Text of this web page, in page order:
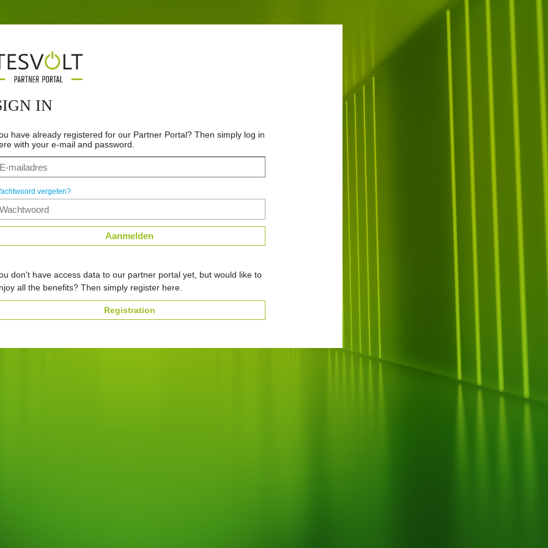
IN
have already registered for our Partner Portal? Then simply log in
with your e-mail and password.
vergeten?
Aanmelden
don't have access data to our partner portal yet, but would like to
all the benefits? Then simply register here.
Registration